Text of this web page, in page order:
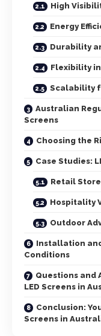
High
Energy
Durability
Flexibility
Scalability
Australian
Screens
Choosing the
Case Studies:
Retail
Hospitality
Outdoor
Installation
Conditions
Questions and
LED Screens in
Conclusion:
Screens in